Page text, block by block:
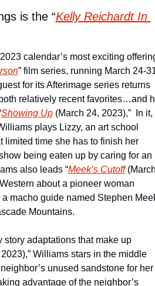
is the “Kelly Reichardt In
calendar’s most exciting
” film series, running March 24-
for its Afterimage series returns
relatively recent favorites…and
Showing Up (March 24, 2023),”  In it,
plays Lizzy, an art school
limited time she has to finish her
being eaten up by caring for an
also leads “Meek’s Cutoff
about a pioneer woman
macho guide named Stephen
Mountains.
story adaptations that make up
Williams stars in the middle
unused sandstone for her
advantage of the neighbor’s